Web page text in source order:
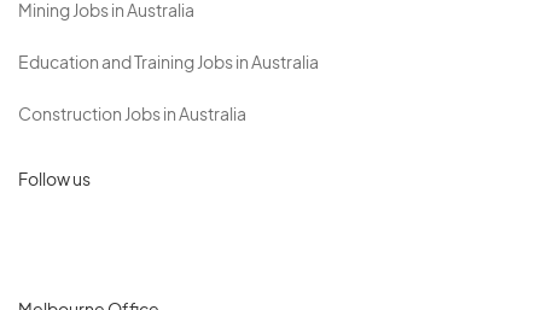
Mining Jobs in Australia
Education and Training Jobs in Australia
Construction Jobs in Australia
Follow us